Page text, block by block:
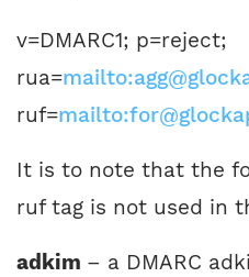
v=DMARC1; p=reject;
rua=
ruf=
It is to note that the
ruf tag is not used in
adkim – a DMARC